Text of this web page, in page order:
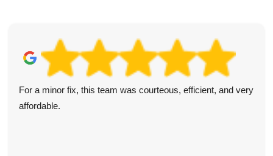
For a minor fix, this team was courteous, efficient, and very
affordable.